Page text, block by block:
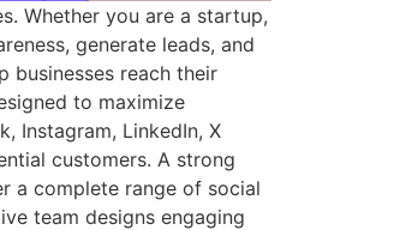
Whether you are a startup,
generate leads, and
businesses reach their
to maximize
Instagram, LinkedIn, X
customers. A strong
a complete range of social
team designs engaging